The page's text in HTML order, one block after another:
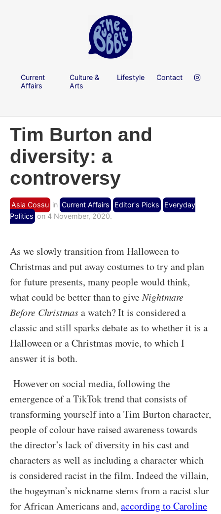
Current
Affairs
Culture &
Arts
Lifestyle Contact
Tim Burton and
diversity: a
controversy
Asia Cossu in Current Affairs Editor's Picks
Everyday
Politics on 4 November, 2020.
As we slowly transition from Halloween to
Christmas and put away costumes to try and plan
for future presents, many people would think,
what could be better than to giveNightmare
Before Christmasa watch? It is considered a
classic and still sparks debate as to whether it is a
Halloween or a Christmas movie, to which I
answer it is both.
However on social media, following the
emergence of a TikTok trend that consists of
transforming yourself into a Tim Burton character,
people of colour have raised awareness towards
the director’s lack of diversity in his cast and
characters as well as including a character which
is considered racist in the film. Indeed the villain,
the bogeyman’s nickname stems from a racist slur
for African Americans and,according to Caroline